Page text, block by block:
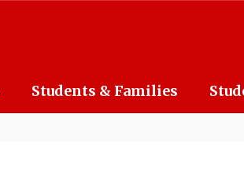
Students & Families